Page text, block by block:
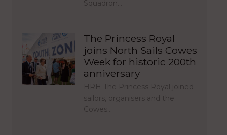
Squadron…
The Princess Royal
joins North Sails Cowes
Week for historic 200th
anniversary
HRH The Princess Royal joined
sailors, organisers and the
Cowes…